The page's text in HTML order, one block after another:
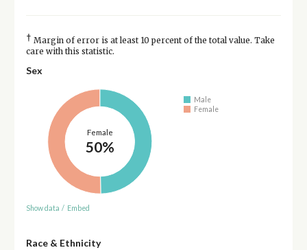
† Margin of error is at least 10 percent of the total value. Take
care with this statistic.
Sex
Female
50%
Male
Female
Show data / Embed
Race & Ethnicity